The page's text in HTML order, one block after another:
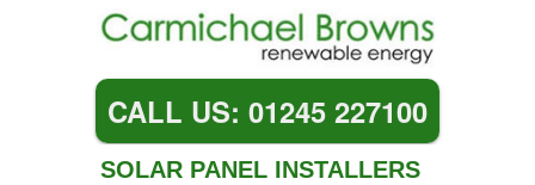
CALL US: 01245 227100
SOLAR PANEL INSTALLERS